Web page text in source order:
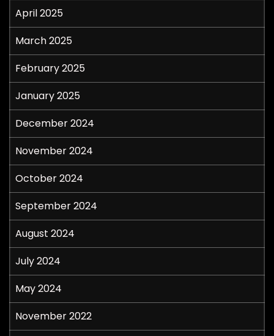
April 2025
March 2025
February 2025
January 2025
December 2024
November 2024
October 2024
September 2024
August 2024
July 2024
May 2024
November 2022